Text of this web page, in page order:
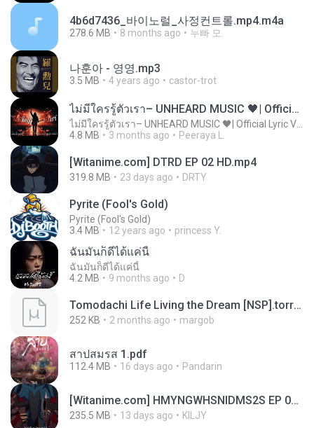
4b6d7436_바이노럴_사정컨트롤.mp4.m4a
278.6 MB 8 months ago 누빠 모.
나훈아 - 영영.mp3
3.5 MB 4 years ago castor-trot
ไม่มีใครรู้ตัวเรา– UNHEARD MUSIC 🖤| Official Lyric Video | เพลงสู้ชีวิต
4.8 MB
3 months ago Peeraya L.
[Witanime.com] DTRD EP 02 HD.mp4
319.8 MB 23 days ago DRTY
Pyrite (Fool's Gold)
Pyrite (Fool's Gold)
3.4 MB
12 years ago princess Y.
ฉันมันก็ดีได้แค่นี้
ฉันมันก็ดีได้แค่นี้
4.2 MB
9 months ago D
Tomodachi Life Living the Dream [NSP].torrent
252 KB 2 months ago margob
สาปสมรส 1.pdf
112.4 MB 16 days ago Pandarin
[Witanime.com] HMYNGWHSNIDMS2S EP 04 HD.mp4
235.5 MB 13 days ago KILJY